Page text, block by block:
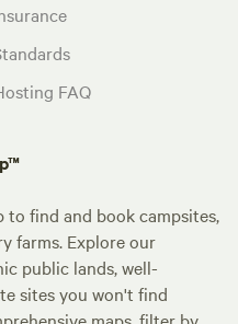
FAQ
to find and book campsites,
farms. Explore our
public lands, well-
sites you won't find